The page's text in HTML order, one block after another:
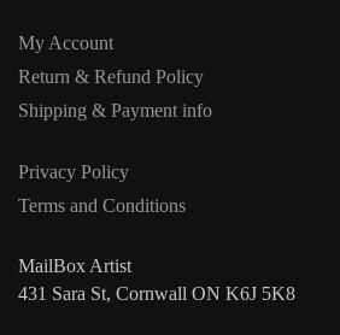
My Account
Return & Refund Policy
Shipping & Payment info
Privacy Policy
Terms and Conditions
MailBox Artist
431 Sara St, Cornwall ON K6J 5K8